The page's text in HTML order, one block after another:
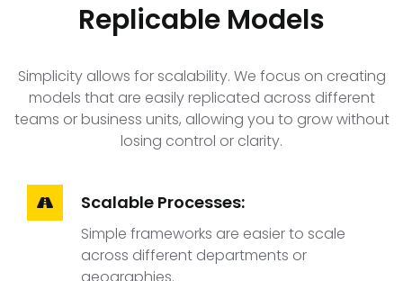
Replicable Models
Simplicity allows for scalability. We focus on creating
models that are easily replicated across different
teams or business units, allowing you to grow without
losing control or clarity.
Scalable Processes:
Simple frameworks are easier to scale
across different departments or